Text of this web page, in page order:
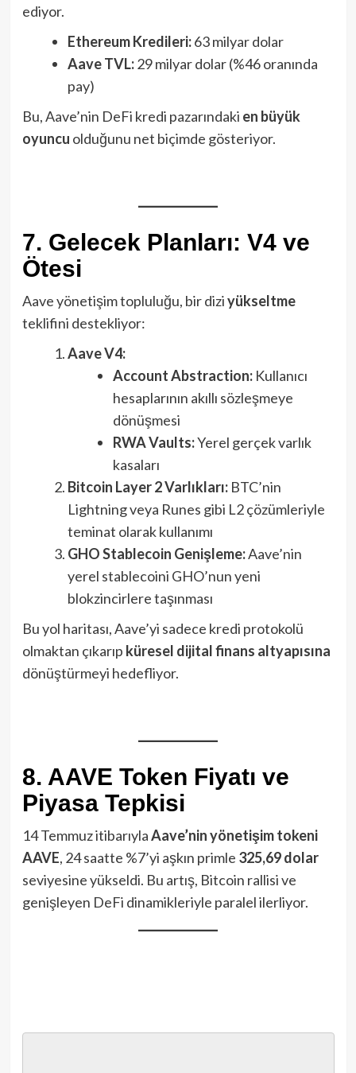
ediyor.
Ethereum Kredileri:63 milyar dolar
Aave TVL:29 milyar dolar (%46 oranında
pay)
Bu, Aave’nin DeFi kredi pazarındaki en büyük
oyuncu olduğunu net biçimde gösteriyor.
7. Gelecek Planları: V4 ve
Ötesi
Aave yönetişim topluluğu, bir diziyükseltme
teklifini destekliyor:
Aave V4:
Account Abstraction:Kullanıcı
hesaplarının akıllı sözleşmeye
dönüşmesi
RWA Vaults:Yerel gerçek varlık
kasaları
Bitcoin Layer 2 Varlıkları:BTC’nin
Lightning veya Runes gibi L2 çözümleriyle
teminat olarak kullanımı
GHO Stablecoin Genişleme:Aave’nin
yerel stablecoini GHO’nun yeni
blokzincirlere taşınması
Bu yol haritası, Aave’yi sadece kredi protokolü
olmaktan çıkarıp küresel dijital finans altyapısına
dönüştürmeyi hedefliyor.
8. AAVE Token Fiyatı ve
Piyasa Tepkisi
14 Temmuz itibarıylaAave’nin yönetişim tokeni
AAVE, 24 saatte %7’yi aşkın primle 325,69 dolar
seviyesine yükseldi. Bu artış, Bitcoin rallisi ve
genişleyen DeFi dinamikleriyle paralel ilerliyor.